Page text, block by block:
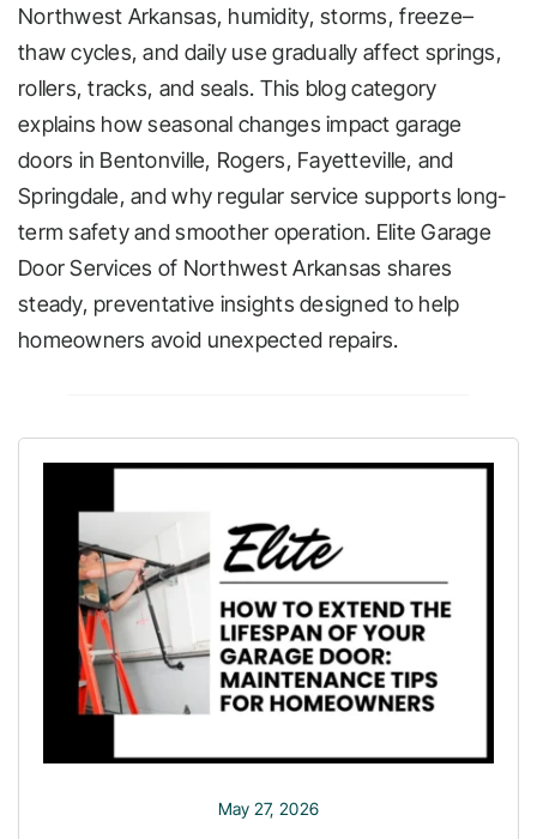
Northwest Arkansas, humidity, storms, freeze–
thaw cycles, and daily use gradually affect springs,
rollers, tracks, and seals. This blog category
explains how seasonal changes impact garage
doors in Bentonville, Rogers, Fayetteville, and
Springdale, and why regular service supports long-
term safety and smoother operation. Elite Garage
Door Services of Northwest Arkansas shares
steady, preventative insights designed to help
homeowners avoid unexpected repairs.
May 27, 2026